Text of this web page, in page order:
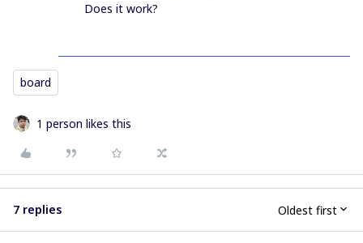
Does it work?
board
1 person likes this
7 replies Oldest first